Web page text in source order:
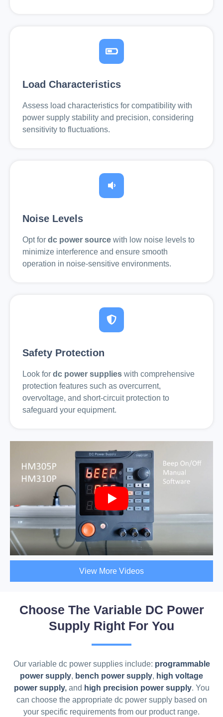
Load Characteristics
Assess load characteristics for compatibility with
power supply stability and precision, considering
sensitivity to fluctuations.
Noise Levels
Opt for dc power source with low noise levels to
minimize interference and ensure smooth
operation in noise-sensitive environments.
Safety Protection
Look for dc power supplies with comprehensive
protection features such as overcurrent,
overvoltage, and short-circuit protection to
safeguard your equipment.
View More Videos
Choose The Variable DC Power
Supply Right For You
Our variable dc power supplies include: programmable
power supply, bench power supply, high voltage
power supply,and high precision power supply. You
can choose the appropriate dc power supply based on
your specific requirements from our product range.